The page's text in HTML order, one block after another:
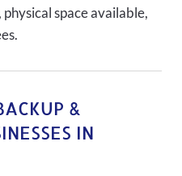
space available,
&
IN